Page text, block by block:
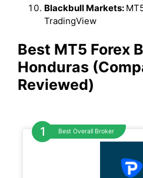
Blackbull Markets:
TradingView
Best MT5 Forex
Honduras
Reviewed)
Best Overall Broker